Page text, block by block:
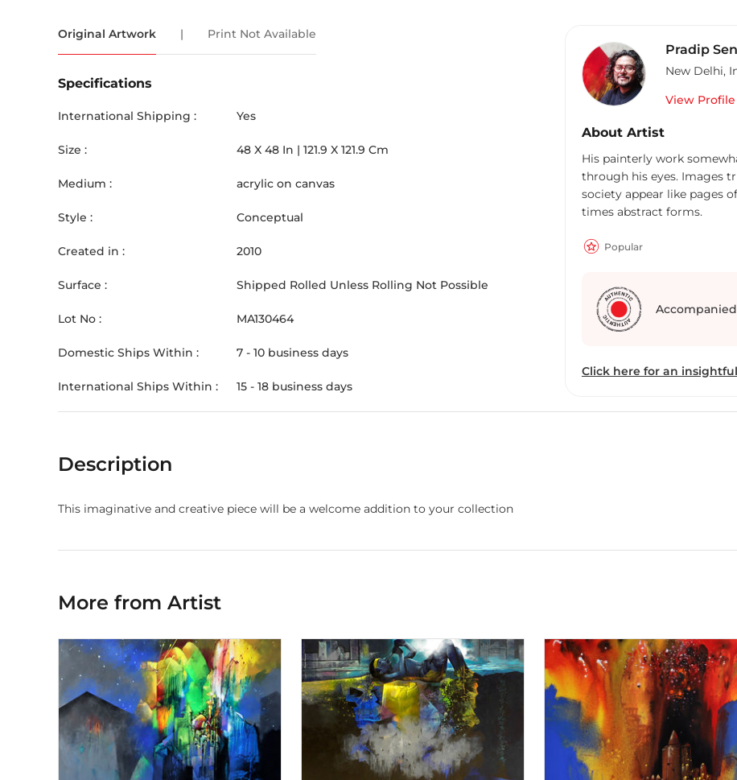
Original Artwork | Print Not Available
Specifications
International Shipping : Yes
Size : 48 X 48 In | 121.9 X 121.9 Cm
Medium : acrylic on canvas
Style : Conceptual
Created in : 2010
Surface : Shipped Rolled Unless Rolling Not Possible
Lot No : MA130464
Domestic Ships Within : 7 - 10 business days
International Ships Within : 15 - 18 business days
Pradip
New Delhi,
View Profile
About Artist
His painterly work
through his eyes. Images
society appear like pages
times abstract forms.
Popular
Click here for an
Description
This imaginative and creative piece will be a welcome addition to your collection
More from Artist